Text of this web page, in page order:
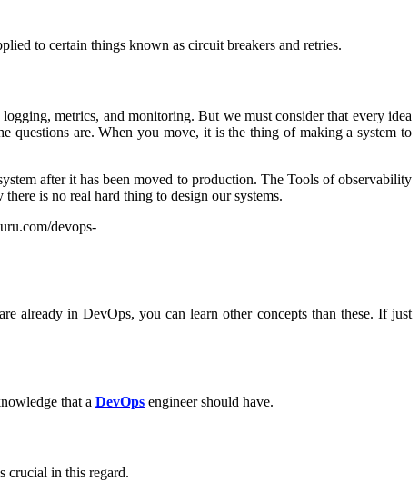
to certain things known as circuit breakers and retries.
metrics, and monitoring. But we must consider that every idea
questions are. When you move, it is the thing of making a system to
after it has been moved to production. The Tools of observability
is no real hard thing to design our systems.
devops-
already in DevOps, you can learn other concepts than these. If just
that a DevOps engineer should have.
crucial in this regard.